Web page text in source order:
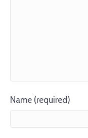
Name (required)